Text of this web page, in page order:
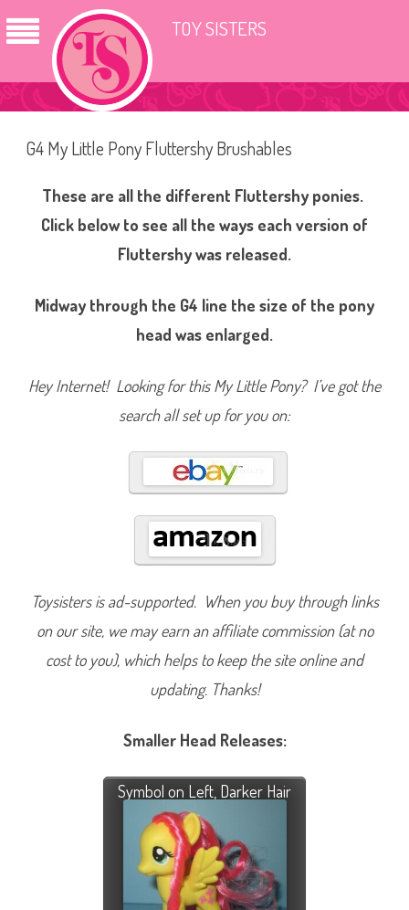
TOY SISTERS
G4 My Little Pony Fluttershy Brushables
These are all the different Fluttershy ponies.
Click below to see all the ways each version of
Fluttershy was released.
Midway through the G4 line the size of the pony
head was enlarged.
Hey Internet! Looking for this My Little Pony? I’ve got the
search all set up for you on:
Toysisters is ad-supported. When you buy through links
on our site, we may earn an affiliate commission (at no
cost to you), which helps to keep the site online and
updating. Thanks!
Smaller Head Releases:
Symbol on Left, Darker Hair